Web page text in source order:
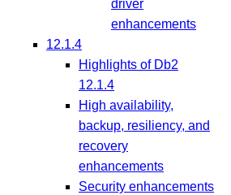
driver
enhancements
12.1.4
Highlights of Db2
12.1.4
High availability,
backup, resiliency, and
recovery
enhancements
Security enhancements